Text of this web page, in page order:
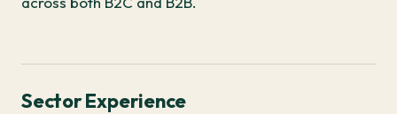
Sector Experience